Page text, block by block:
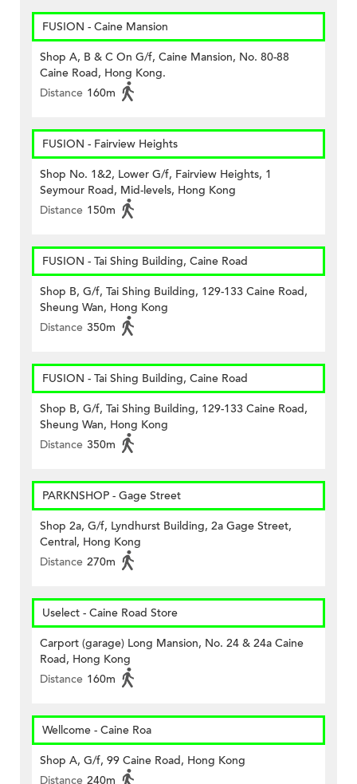
FUSION - Caine Mansion
Shop A, B & C On G/f, Caine Mansion, No. 80-88
Caine Road, Hong Kong.
Distance 160m
FUSION - Fairview Heights
Shop No. 1&2, Lower G/f, Fairview Heights, 1
Seymour Road, Mid-levels, Hong Kong
Distance 150m
FUSION - Tai Shing Building, Caine Road
Shop B, G/f, Tai Shing Building, 129-133 Caine Road,
Sheung Wan, Hong Kong
Distance 350m
FUSION - Tai Shing Building, Caine Road
Shop B, G/f, Tai Shing Building, 129-133 Caine Road,
Sheung Wan, Hong Kong
Distance 350m
PARKNSHOP - Gage Street
Shop 2a, G/f, Lyndhurst Building, 2a Gage Street,
Central, Hong Kong
Distance 270m
Uselect - Caine Road Store
Carport (garage) Long Mansion, No. 24 & 24a Caine
Road, Hong Kong
Distance 160m
Wellcome - Caine Roa
Shop A, G/f, 99 Caine Road, Hong Kong
Distance 240m